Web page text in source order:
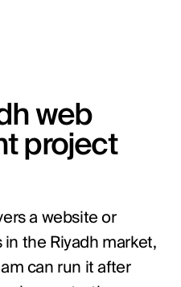
web
project
a website or
the Riyadh market,
can run it after